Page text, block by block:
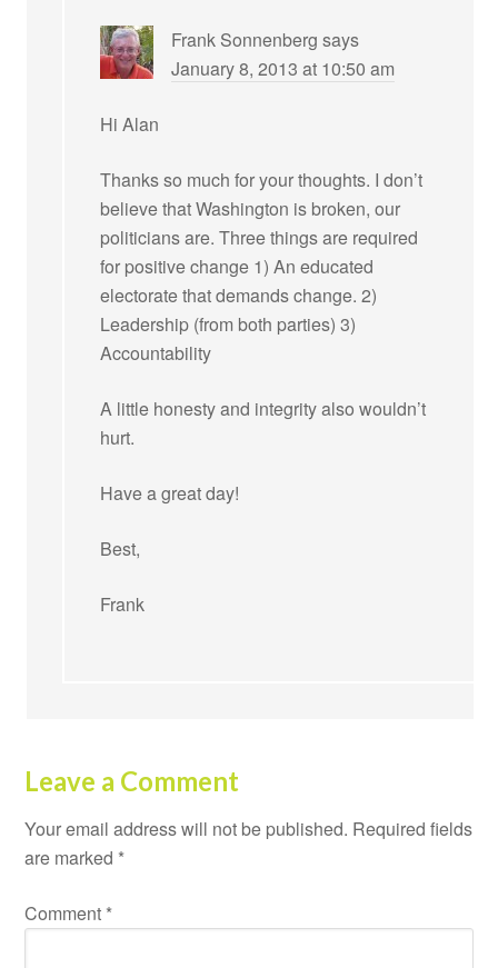
Frank Sonnenberg says
January 8, 2013 at 10:50 am
Hi Alan
Thanks so much for your thoughts. I don’t
believe that Washington is broken, our
politicians are. Three things are required
for positive change 1) An educated
electorate that demands change. 2)
Leadership (from both parties) 3)
Accountability
A little honesty and integrity also wouldn’t
hurt.
Have a great day!
Best,
Frank
Leave a Comment
Your email address will not be published. Required fields
are marked *
Comment *